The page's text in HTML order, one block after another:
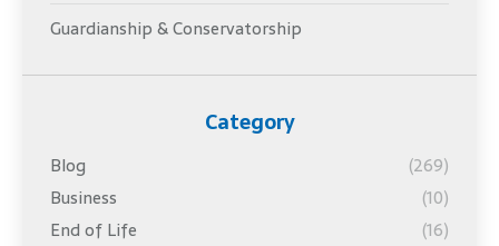
Guardianship & Conservatorship
Category
Blog
(269)
Business
(10)
End of Life
(16)